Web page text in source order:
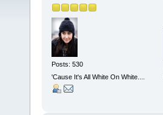
Posts: 530
'Cause It's All White On White....